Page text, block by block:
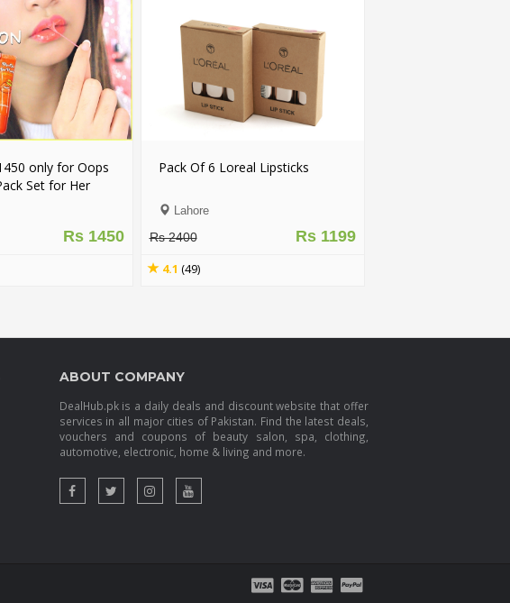
only for Oops
Set for Her
6 Colors) - FIRST
Rs 1450
Pack Of 6 Loreal Lipsticks
Lahore
Rs 1199
Rs 2400
4.1 (49)
ABOUT COMPANY
DealHub.pk is a daily deals and discount website that offer
services in all major cities of Pakistan. Find the latest deals,
vouchers and coupons of beauty salon, spa, clothing,
automotive, electronic, home & living and more.